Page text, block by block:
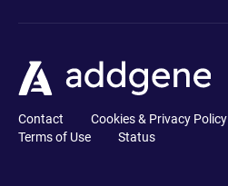
Contact Cookies & Privacy Policy
Terms of Use
Status